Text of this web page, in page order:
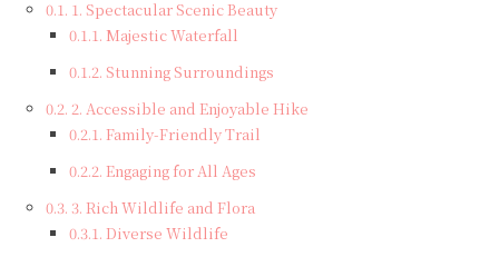
1. Spectacular Scenic Beauty
Majestic Waterfall
Stunning Surroundings
2. Accessible and Enjoyable Hike
Family-Friendly Trail
Engaging for All Ages
3. Rich Wildlife and Flora
Diverse Wildlife